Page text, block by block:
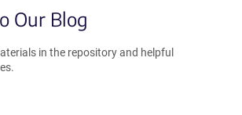
Our Blog
in the repository and helpful